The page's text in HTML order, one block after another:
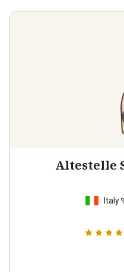
Altestelle
Italy